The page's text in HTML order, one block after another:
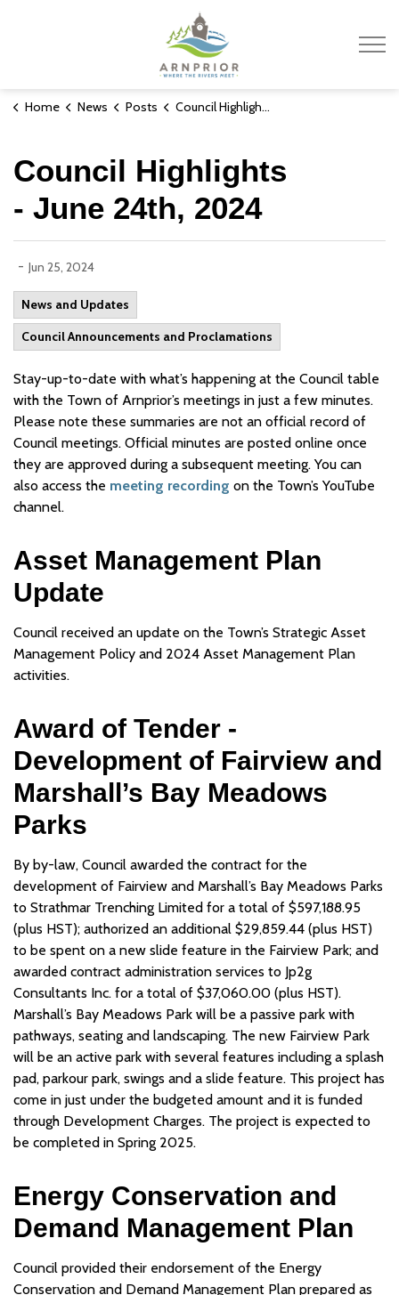
Home News Posts Council Highlights - June 24th, 2024
Council Highlights
- June 24th, 2024
- Jun 25, 2024
News and Updates
Council Announcements and Proclamations
Stay-up-to-date with what’s happening at the Council table
with the Town of Arnprior’s meetings in just a few minutes.
Please note these summaries are not an official record of
Council meetings. Official minutes are posted online once
they are approved during a subsequent meeting. You can
also access the meeting recording on the Town’s YouTube
channel.
Asset Management Plan
Update
Council received an update on the Town’s Strategic Asset
Management Policy and 2024 Asset Management Plan
activities.
Award of Tender -
Development of Fairview and
Marshall’s Bay Meadows
Parks
By by-law, Council awarded the contract for the
development of Fairview and Marshall’s Bay Meadows Parks
to Strathmar Trenching Limited for a total of $597,188.95
(plus HST); authorized an additional $29,859.44 (plus HST)
to be spent on a new slide feature in the Fairview Park; and
awarded contract administration services to Jp2g
Consultants Inc. for a total of $37,060.00 (plus HST).
Marshall’s Bay Meadows Park will be a passive park with
pathways, seating and landscaping. The new Fairview Park
will be an active park with several features including a splash
pad, parkour park, swings and a slide feature. This project has
come in just under the budgeted amount and it is funded
through Development Charges. The project is expected to
be completed in Spring 2025.
Energy Conservation and
Demand Management Plan
Council provided their endorsement of the Energy
Conservation and Demand Management Plan prepared as